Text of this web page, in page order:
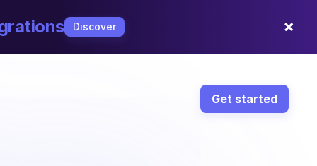
Discover ×
Get started